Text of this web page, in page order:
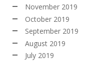
November 2019
October 2019
September 2019
August 2019
July 2019